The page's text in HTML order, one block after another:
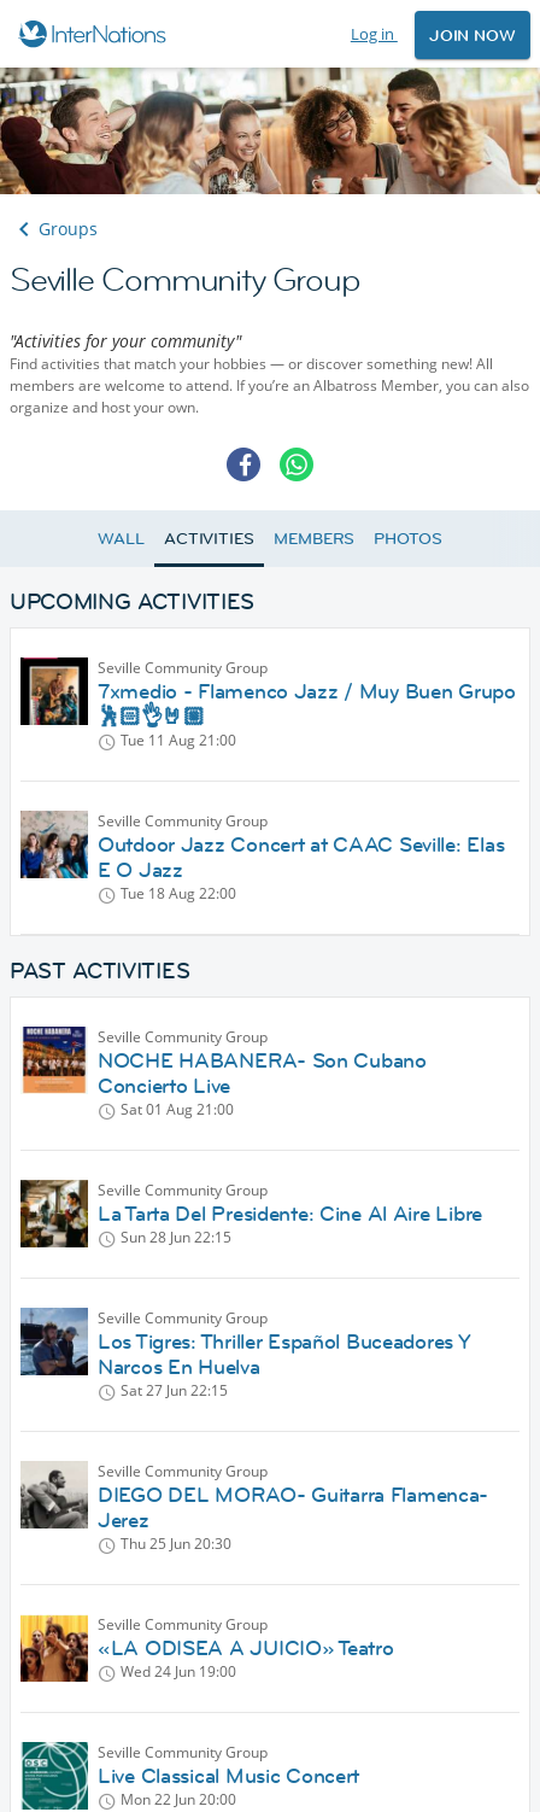
Log in JOIN NOW
Groups
Seville Community Group
"Activities for your community"
Find activities that match your hobbies — or discover something new! All
members are welcome to attend. If you’re an Albatross Member, you can also
organize and host your own.
WALL ACTIVITIES MEMBERS PHOTOS
UPCOMING ACTIVITIES
Seville Community Group
7xmedio - Flamenco Jazz / Muy Buen Grupo
🕺🏻👌🤘🏼
Tue 11 Aug21:00
Seville Community Group
Outdoor Jazz Concert at CAAC Seville: Elas
E O Jazz
Tue 18 Aug22:00
PAST ACTIVITIES
Seville Community Group
NOCHE HABANERA- Son Cubano
Concierto Live
Sat 01 Aug21:00
Seville Community Group
La Tarta Del Presidente: Cine Al Aire Libre
Sun 28 Jun22:15
Seville Community Group
Los Tigres: Thriller Español Buceadores Y
Narcos En Huelva
Sat 27 Jun22:15
Seville Community Group
DIEGO DEL MORAO- Guitarra Flamenca-
Jerez
Thu 25 Jun20:30
Seville Community Group
«LA ODISEA A JUICIO» Teatro
Wed 24 Jun 19:00
Seville Community Group
Live Classical Music Concert
Mon 22 Jun20:00